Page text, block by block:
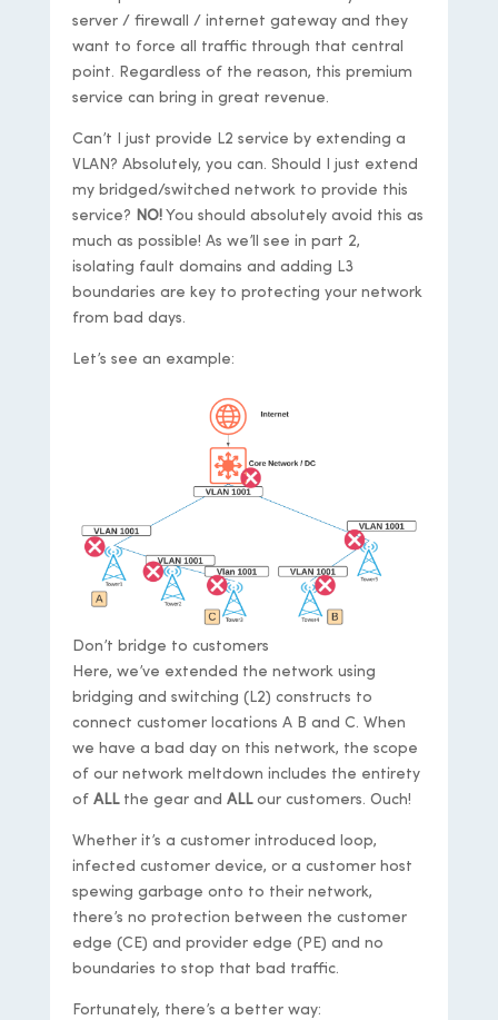
server / firewall / internet gateway and they
want to force all traffic through that central
point. Regardless of the reason, this premium
service can bring in great revenue.
Can’t I just provide L2 service by extending a
VLAN? Absolutely, you can. Should I just extend
my bridged/switched network to provide this
service? NO!You should absolutely avoid this as
much as possible! As we’ll see in part 2,
isolating fault domains and adding L3
boundaries are key to protecting your network
from bad days.
Let’s see an example:
Don’t bridge to customers
Here, we’ve extended the network using
bridging and switching (L2) constructs to
connect customer locations A B and C. When
we have a bad day on this network, the scope
of our network meltdown includes the entirety
of ALLthe gear and ALLour customers. Ouch!
Whether it’s a customer introduced loop,
infected customer device, or a customer host
spewing garbage onto to their network,
there’s no protection between the customer
edge (CE) and provider edge (PE) and no
boundaries to stop that bad traffic.
Fortunately, there’s a better way: